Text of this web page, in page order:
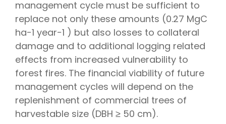
management cycle must be sufficient to
replace not only these amounts (0.27 MgC
ha−1 year−1 ) but also losses to collateral
damage and to additional logging related
effects from increased vulnerability to
forest fires. The financial viability of future
management cycles will depend on the
replenishment of commercial trees of
harvestable size (DBH ≥ 50 cm).